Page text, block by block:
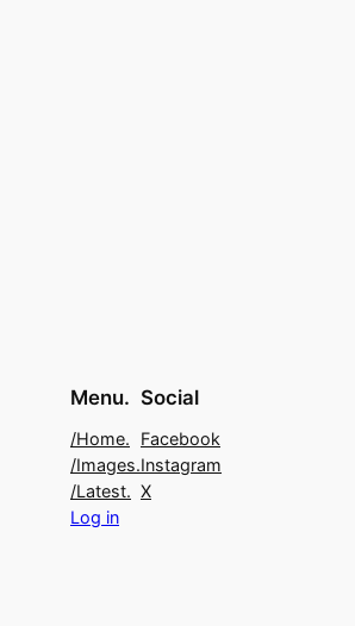
Menu.
/Home.
/Images.
/Latest.
Log in
Social
Facebook
Instagram
X